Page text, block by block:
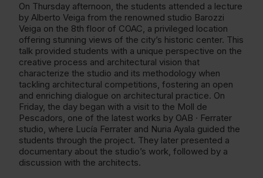
On Thursday afternoon, the students attended a lecture
by Alberto Veiga from the renowned studio Barozzi
Veiga on the 8th floor of COAC, a privileged location
offering stunning views of the city’s historic center. This
talk provided students with a unique perspective on the
creative process and architectural vision that
characterize the studio and its methodology when
tackling architectural competitions, fostering an open
and enriching dialogue on architectural practice. On
Friday, the day began with a visit to the Moll de
Pescadors, one of the latest works by OAB · Ferrater
studio, where Lucía Ferrater and Nuria Ayala guided the
students through the project. They later presented a
documentary about the studio’s work, followed by a
discussion with the architects.